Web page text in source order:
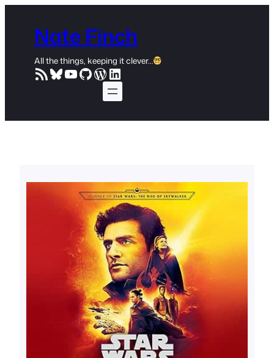
contentNate Finch
All the things, keeping it clever…
RSS FeedBluesky
YouTube
GitHub
WordPress
LinkedIn